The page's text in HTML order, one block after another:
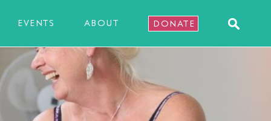
EVENTS ABOUT DONATE